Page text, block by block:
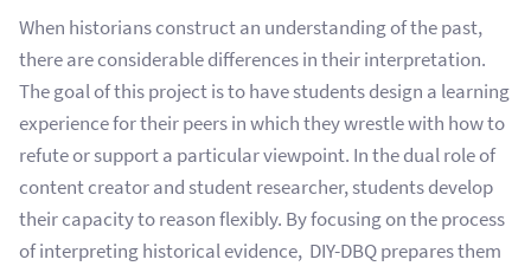
When historians construct an understanding of the past,
there are considerable differences in their interpretation.
The goal of this project is to have students design a learning
experience for their peers in which they wrestle with how to
refute or support a particular viewpoint. In the dual role of
content creator and student researcher, students develop
their capacity to reason flexibly. By focusing on the process
of interpreting historical evidence, DIY-DBQ prepares them